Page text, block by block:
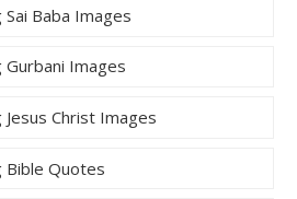
Baba Images
Images
Christ Images
Bible Quotes